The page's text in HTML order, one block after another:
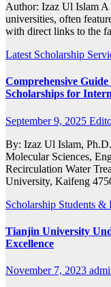
Author: Izaz Ul Islam A
universities, often
with direct links to the
Latest Scholarship
Comprehensive
Scholarships for
September 9, 2025
By: Izaz Ul Islam,
Molecular Sciences,
Recirculation Water
University, Kaifeng
Scholarship Students &
Tianjin University
Excellence
November 7, 2023